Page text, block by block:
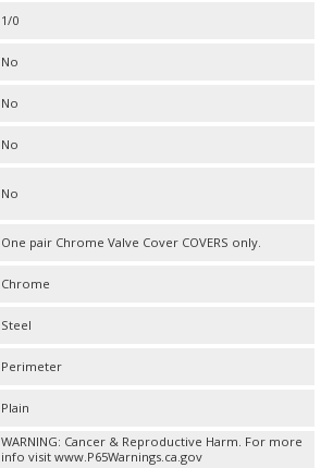
1/0
No
No
No
No
One pair Chrome Valve Cover COVERS only.
Chrome
Steel
Perimeter
Plain
WARNING: Cancer & Reproductive Harm. For more
info visit www.P65Warnings.ca.gov